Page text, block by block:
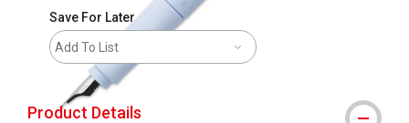
Save For Later
Add To List
Product Details